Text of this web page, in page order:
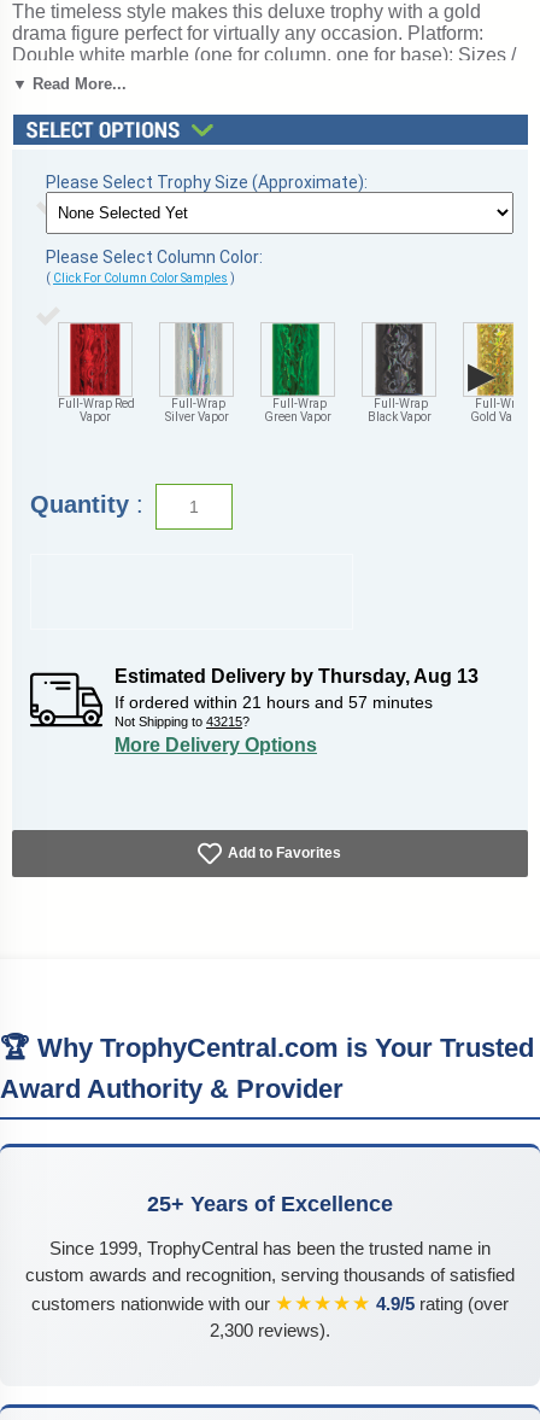
The timeless style makes this deluxe trophy with a gold
drama figure perfect for virtually any occasion. Platform:
Double white marble (one for column, one for base); Sizes /
Colors: Multiple; personalization Free!; Ships from:
▼ Read More...
Please Select Trophy Size (Approximate):
Please Select Column Color:
( Click For Column Color Samples )
Full-Wrap Red
Vapor
Full-Wrap
Silver Vapor
Full-Wrap
Green Vapor
Full-Wrap
Black Vapor
Full-Wrap
Gold Vapor
▶
Quantity :
Estimated Delivery by Thursday,Aug 13
If ordered within 21 hours and 57 minutes
Not Shipping to 43215?
More Delivery Options
Add to Favorites
🏆 Why TrophyCentral.com is Your Trusted
Award Authority & Provider
25+ Years of Excellence
Since 1999, TrophyCentral has been the trusted name in
custom awards and recognition, serving thousands of satisfied
customers nationwide with our ★★★★★ 4.9/5 rating (over
2,300 reviews).